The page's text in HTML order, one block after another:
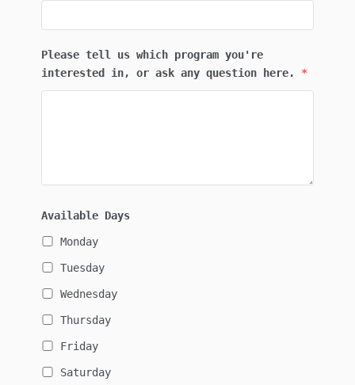
Please tell us which program you're
interested in, or ask any question here.
*
Available Days
Monday
Tuesday
Wednesday
Thursday
Friday
Saturday